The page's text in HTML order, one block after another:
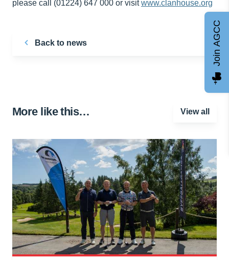
please call (01224) 647 000 or visitwww.clanhouse.org
Back to news
More like this… View all
Join AGCC